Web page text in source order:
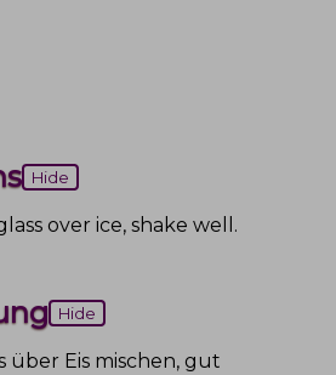
Hide
over ice, shake well .
Hide
über Eis mischen, gut